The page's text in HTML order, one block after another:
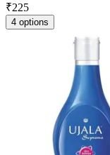
₹225
4 options